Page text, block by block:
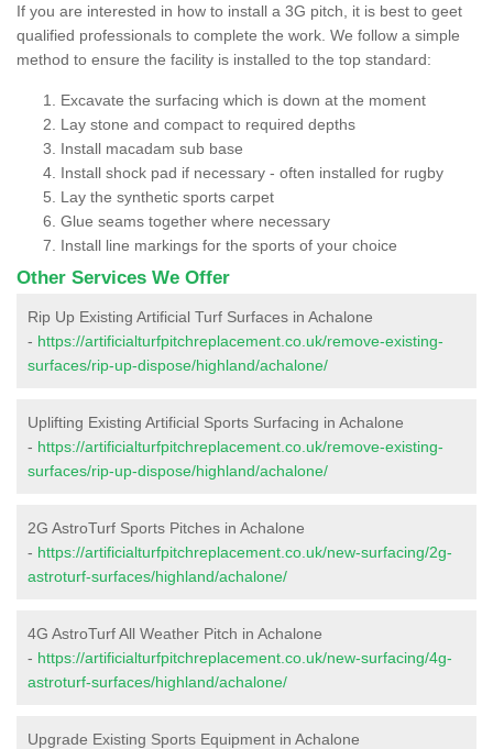
If you are interested in how to install a 3G pitch, it is best to geet
qualified professionals to complete the work. We follow a simple
method to ensure the facility is installed to the top standard:
Excavate the surfacing which is down at the moment
Lay stone and compact to required depths
Install macadam sub base
Install shock pad if necessary - often installed for rugby
Lay the synthetic sports carpet
Glue seams together where necessary
Install line markings for the sports of your choice
Other Services We Offer
Rip Up Existing Artificial Turf Surfaces in Achalone
- https://artificialturfpitchreplacement.co.uk/remove-existing-
surfaces/rip-up-dispose/highland/achalone/
Uplifting Existing Artificial Sports Surfacing in Achalone
- https://artificialturfpitchreplacement.co.uk/remove-existing-
surfaces/rip-up-dispose/highland/achalone/
2G AstroTurf Sports Pitches in Achalone
- https://artificialturfpitchreplacement.co.uk/new-surfacing/2g-
astroturf-surfaces/highland/achalone/
4G AstroTurf All Weather Pitch in Achalone
- https://artificialturfpitchreplacement.co.uk/new-surfacing/4g-
astroturf-surfaces/highland/achalone/
Upgrade Existing Sports Equipment in Achalone